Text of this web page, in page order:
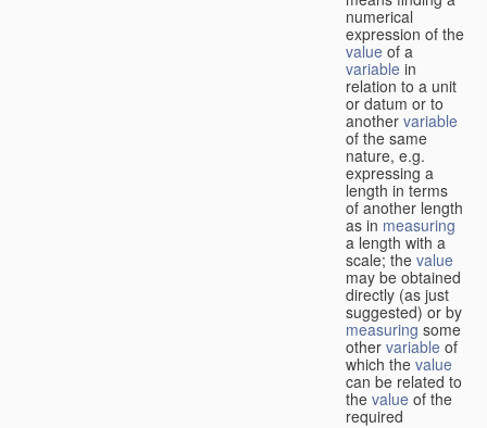
numerical
expression of the
value of a
variable in
relation to a unit
or datum or to
another variable
of the same
nature, e.g.
expressing a
length in terms
of another length
as in measuring
a length with a
scale; the value
may be obtained
directly (as just
suggested) or by
measuringsome
other variable of
which the value
can be related to
the value of the
required